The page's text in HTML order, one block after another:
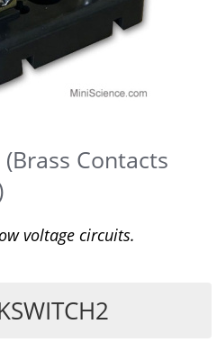
Contacts
voltage circuits.